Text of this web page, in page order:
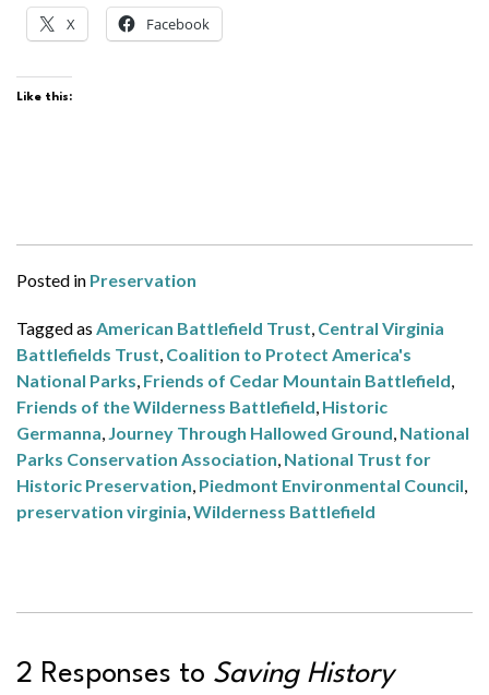
X Facebook
Like this:
Posted in Preservation
Tagged as American Battlefield Trust, Central Virginia
Battlefields Trust, Coalition to Protect America's
National Parks, Friends of Cedar Mountain Battlefield,
Friends of the Wilderness Battlefield, Historic
Germanna, Journey Through Hallowed Ground, National
Parks Conservation Association, National Trust for
Historic Preservation, Piedmont Environmental Council,
preservation virginia,Wilderness Battlefield
2 Responses to Saving History